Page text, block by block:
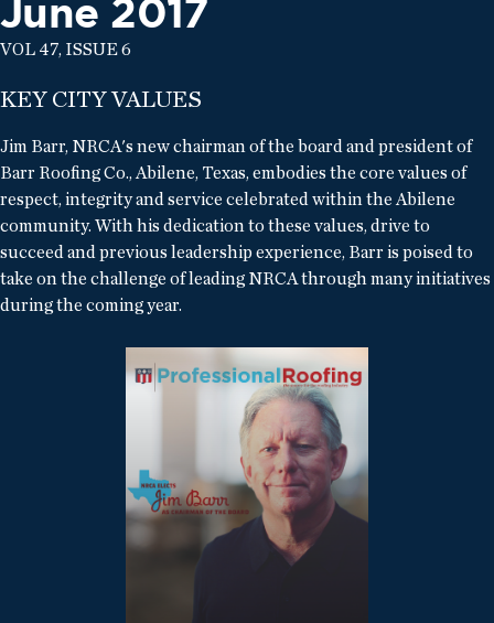
June 2017
VOL 47, ISSUE 6
KEY CITY VALUES
Jim Barr, NRCA's new chairman of the board and president of
Barr Roofing Co., Abilene, Texas, embodies the core values of
respect, integrity and service celebrated within the Abilene
community. With his dedication to these values, drive to
succeed and previous leadership experience, Barr is poised to
take on the challenge of leading NRCA through many initiatives
during the coming year.